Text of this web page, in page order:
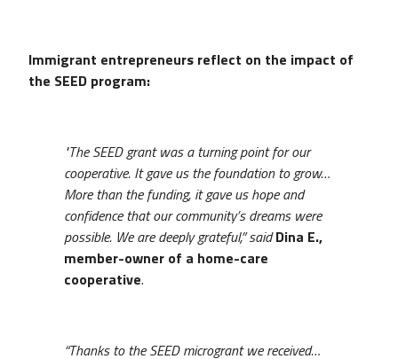
Immigrant entrepreneurs reflect on the impact of
the SEED program:
"The SEED grant was a turning point for our
cooperative. It gave us the foundation to grow…
More than the funding, it gave us hope and
confidence that our community’s dreams were
possible. We are deeply grateful,” saidDina E.,
member-owner of a home-care
cooperative.
“Thanks to the SEED microgrant we received…